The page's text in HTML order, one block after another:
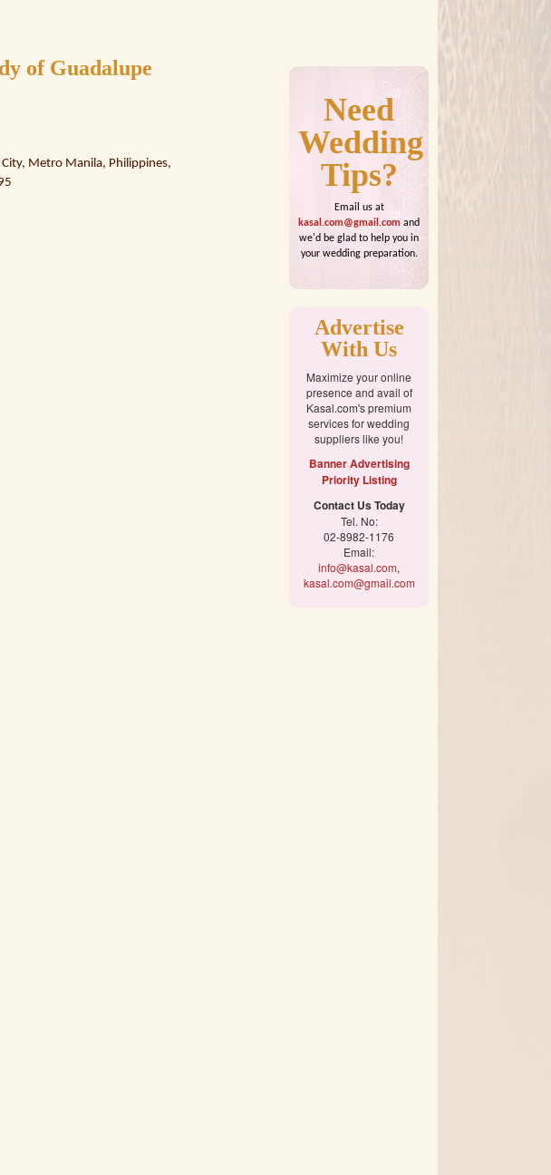
of Guadalupe
Metro Manila, Philippines,
Need
Wedding
Tips?
Email us at
kasal.com@gmail.com and
we'd be glad to help you in
your wedding preparation.
Advertise
With Us
Maximize your online
presence and avail of
Kasal.com's premium
services for wedding
suppliers like you!
Banner Advertising
Priority Listing
Contact Us Today
Tel. No:
02-8982-1176
Email:
info@kasal.com,
kasal.com@gmail.com